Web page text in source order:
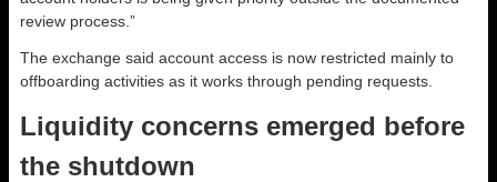
review process.”
The exchange said account access is now restricted mainly to
offboarding activities as it works through pending requests.
Liquidity concerns emerged before
the shutdown